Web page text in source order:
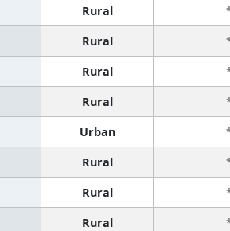
Rural
Rural
Rural
Rural
Urban
Rural
Rural
Rural